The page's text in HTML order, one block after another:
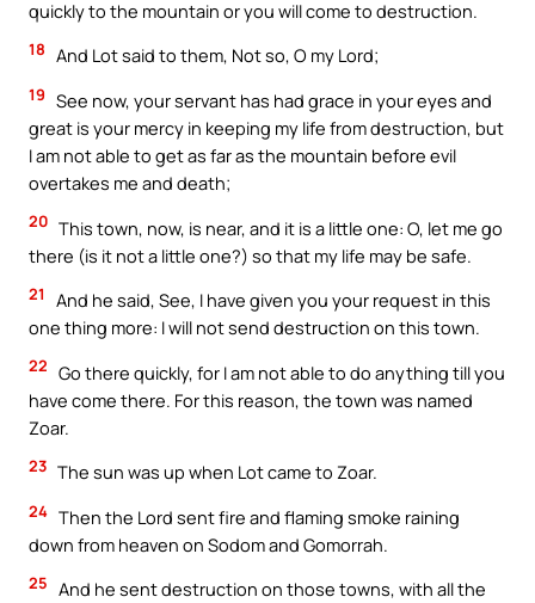
quickly to the mountain or you will come to destruction.
18 And Lot said to them, Not so, O my Lord;
19 See now, your servant has had grace in your eyes and
great is your mercy in keeping my life from destruction, but
I am not able to get as far as the mountain before evil
overtakes me and death;
20 This town, now, is near, and it is a little one: O, let me go
there (is it not a little one?) so that my life may be safe.
21
And he said, See, I have given you your request in this
one thing more: I will not send destruction on this town.
22 Go there quickly, for I am not able to do anything till you
have come there. For this reason, the town was named
Zoar.
23 The sun was up when Lot came to Zoar.
24 Then the Lord sent fire and flaming smoke raining
down from heaven on Sodom and Gomorrah.
25 And he sent destruction on those towns, with all the